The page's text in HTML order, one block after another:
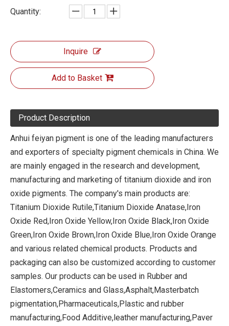
Quantity:
Inquire
Add to Basket
Product Description
Anhui feiyan pigment is one of the leading manufacturers
and exporters of specialty pigment chemicals in China. We
are mainly engaged in the research and development,
manufacturing and marketing of titanium dioxide and iron
oxide pigments. The company's main products are:
Titanium Dioxide Rutile,Titanium Dioxide Anatase,Iron
Oxide Red,Iron Oxide Yellow,Iron Oxide Black,Iron Oxide
Green,Iron Oxide Brown,Iron Oxide Blue,Iron Oxide Orange
and various related chemical products. Products and
packaging can also be customized according to customer
samples. Our products can be used in Rubber and
Elastomers,Ceramics and Glass,Asphalt,Masterbatch
pigmentation,Pharmaceuticals,Plastic and rubber
manufacturing,Food Additive,leather manufacturing,Paver